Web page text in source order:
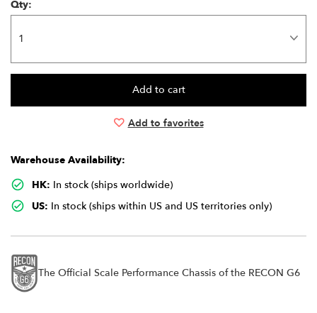
Qty:
Add to favorites
Warehouse Availability:
HK: In stock (ships worldwide)
US: In stock (ships within US and US territories only)
The Official Scale Performance Chassis of the RECON G6